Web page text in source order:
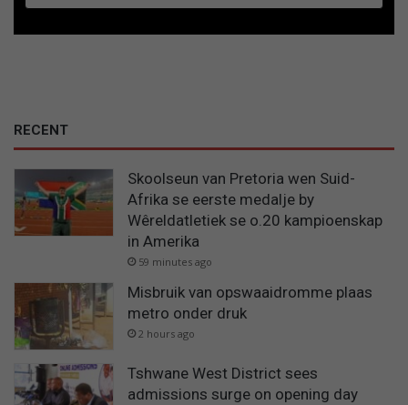
RECENT
Skoolseun van Pretoria wen Suid-
Afrika se eerste medalje by
Wêreldatletiek se o.20 kampioenskap
in Amerika
59 minutes ago
Misbruik van opswaaidromme plaas
metro onder druk
2 hours ago
Tshwane West District sees
admissions surge on opening day